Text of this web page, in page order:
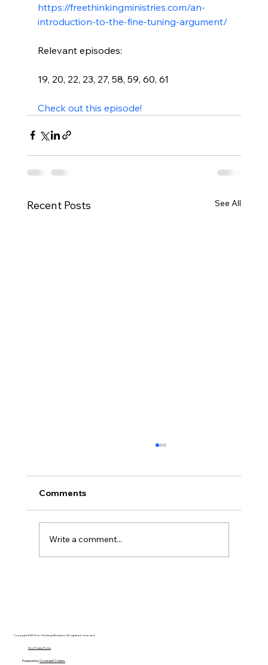
https://freethinkingministries.com/an-
introduction-to-the-fine-tuning-argument/
Relevant episodes:
19, 20, 22, 23, 27, 58, 59, 60, 61
Check out this episode!
Recent Posts See All
Comments
Write a comment...
Copyright 2025 Free Thinking Ministries | All rights are reserved
Our Privacy Policy
Powered byCovenant Coders